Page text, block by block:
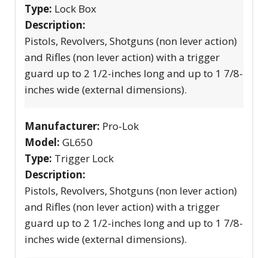
Type: Lock Box
Description:
Pistols, Revolvers, Shotguns (non lever action)
and Rifles (non lever action) with a trigger
guard up to 2 1/2-inches long and up to 1 7/8-
inches wide (external dimensions).
Manufacturer: Pro-Lok
Model: GL650
Type: Trigger Lock
Description:
Pistols, Revolvers, Shotguns (non lever action)
and Rifles (non lever action) with a trigger
guard up to 2 1/2-inches long and up to 1 7/8-
inches wide (external dimensions).